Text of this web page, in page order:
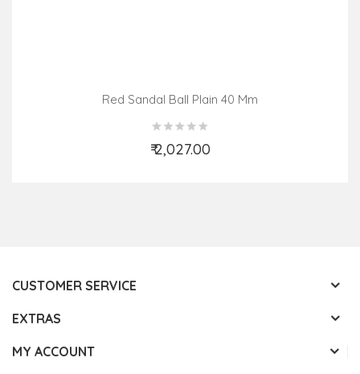
Red Sandal Ball Plain 40 Mm
₹ 2,027.00
Add to Cart
CUSTOMER SERVICE
EXTRAS
MY ACCOUNT